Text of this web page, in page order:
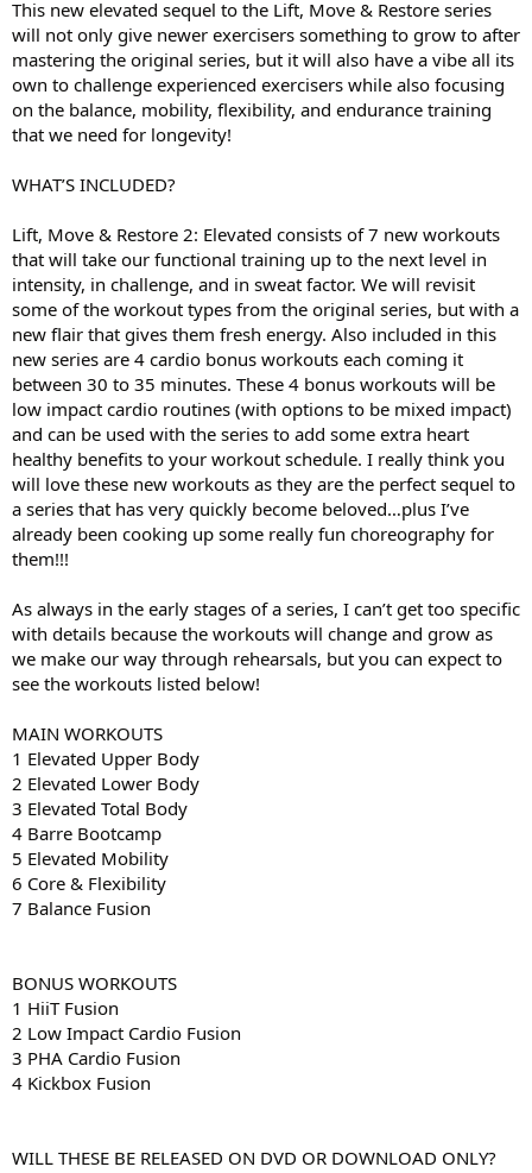
This new elevated sequel to the Lift, Move & Restore series
will not only give newer exercisers something to grow to after
mastering the original series, but it will also have a vibe all its
own to challenge experienced exercisers while also focusing
on the balance, mobility, flexibility, and endurance training
that we need for longevity!
WHAT’S INCLUDED?
Lift, Move & Restore 2: Elevated consists of 7 new workouts
that will take our functional training up to the next level in
intensity, in challenge, and in sweat factor. We will revisit
some of the workout types from the original series, but with a
new flair that gives them fresh energy. Also included in this
new series are 4 cardio bonus workouts each coming it
between 30 to 35 minutes. These 4 bonus workouts will be
low impact cardio routines (with options to be mixed impact)
and can be used with the series to add some extra heart
healthy benefits to your workout schedule. I really think you
will love these new workouts as they are the perfect sequel to
a series that has very quickly become beloved…plus I’ve
already been cooking up some really fun choreography for
them!!!
As always in the early stages of a series, I can’t get too specific
with details because the workouts will change and grow as
we make our way through rehearsals, but you can expect to
see the workouts listed below!
MAIN WORKOUTS
1 Elevated Upper Body
2 Elevated Lower Body
3 Elevated Total Body
4 Barre Bootcamp
5 Elevated Mobility
6 Core & Flexibility
7 Balance Fusion
BONUS WORKOUTS
1 HiiT Fusion
2 Low Impact Cardio Fusion
3 PHA Cardio Fusion
4 Kickbox Fusion
WILL THESE BE RELEASED ON DVD OR DOWNLOAD ONLY?